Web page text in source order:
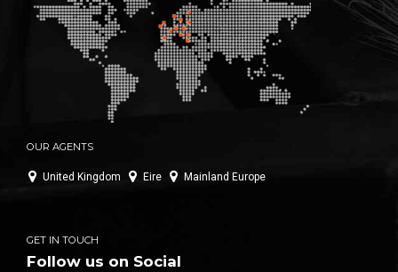
OUR AGENTS
United Kingdom Eire Mainland Europe
GET IN TOUCH
Follow us on Social